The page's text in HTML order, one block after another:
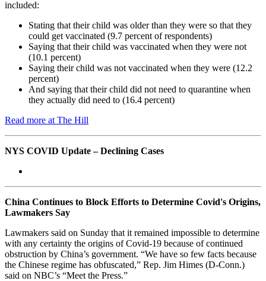
included:
Stating that their child was older than they were so that they
could get vaccinated (9.7 percent of respondents)
Saying that their child was vaccinated when they were not
(10.1 percent)
Saying their child was not vaccinated when they were (12.2
percent)
And saying that their child did not need to quarantine when
they actually did need to (16.4 percent)
Read more at The Hill
NYS COVID Update – Declining Cases
China Continues to Block Efforts to Determine Covid's Origins,
Lawmakers Say
Lawmakers said on Sunday that it remained impossible to determine
with any certainty the origins of Covid-19 because of continued
obstruction by China’s government. “We have so few facts because
the Chinese regime has obfuscated,” Rep. Jim Himes (D-Conn.)
said on NBC’s “Meet the Press.”